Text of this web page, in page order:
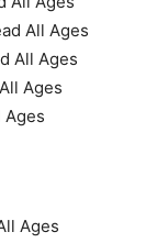
All Ages
All Ages
Ages
Ages
Ages